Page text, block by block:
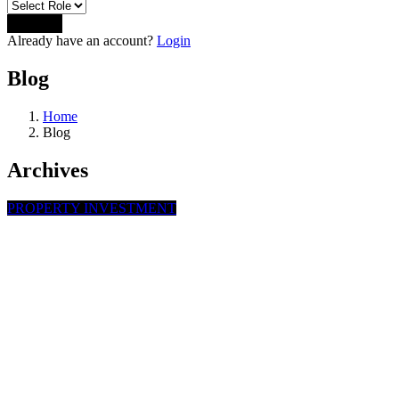
Already have an account? Login
Blog
Home
Blog
Archives
PROPERTY INVESTMENT